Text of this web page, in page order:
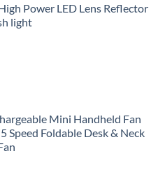
Power LED Lens Reflector
light
Mini Handheld Fan
Speed Foldable Desk & Neck